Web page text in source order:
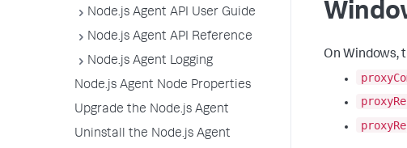
Node.js Agent API User Guide
Node.js Agent API Reference
Node.js Agent Logging
Node.js Agent Node Properties
Upgrade the Node.js Agent
Uninstall the Node.js Agent
On Windows,